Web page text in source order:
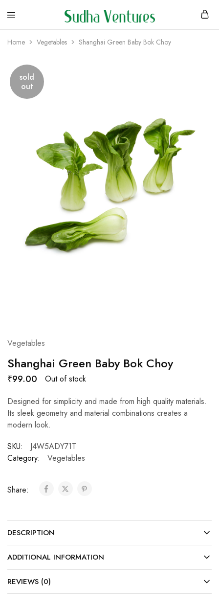
Home Vegetables Shanghai Green Baby Bok Choy
sold
out
Vegetables
Shanghai Green Baby Bok Choy
₹99.00
Out of stock
Designed for simplicity and made from high quality materials.
Its sleek geometry and material combinations creates a
modern look.
SKU:
J4W5ADY71T
Category:
Vegetables
Share:
DESCRIPTION
ADDITIONAL INFORMATION
REVIEWS (0)